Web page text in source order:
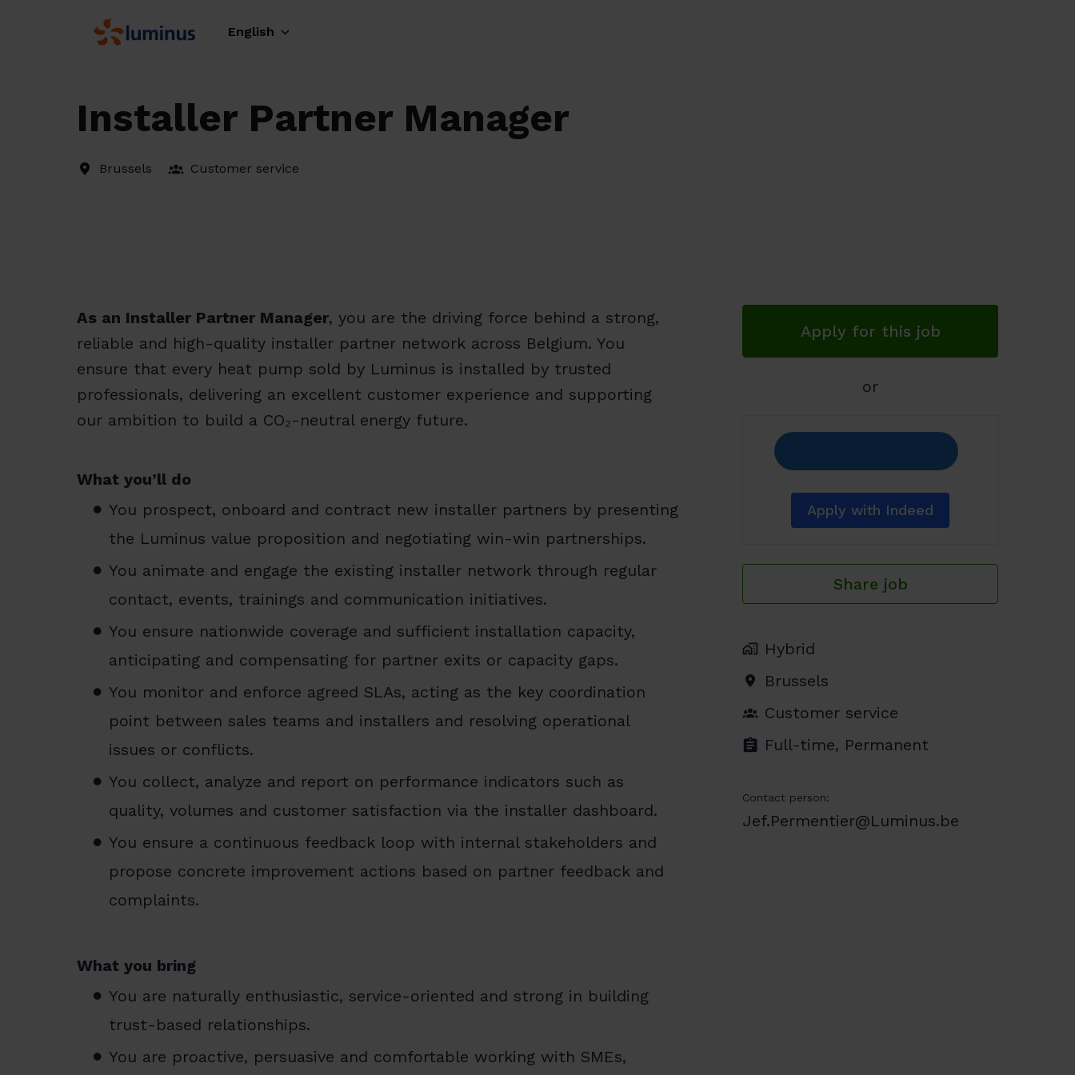
Homepage
English
Installer Partner Manager
Brussels Customer service
As an Installer Partner Manager, you are the driving force behind a strong,
reliable and high-quality installer partner network across Belgium. You
ensure that every heat pump sold by Luminus is installed by trusted
professionals, delivering an excellent customer experience and supporting
our ambition to build a CO₂-neutral energy future.
What you’ll do
You prospect, onboard and contract new installer partners by presenting
the Luminus value proposition and negotiating win-win partnerships.
You animate and engage the existing installer network through regular
contact, events, trainings and communication initiatives.
You ensure nationwide coverage and sufficient installation capacity,
anticipating and compensating for partner exits or capacity gaps.
You monitor and enforce agreed SLAs, acting as the key coordination
point between sales teams and installers and resolving operational
issues or conflicts.
You collect, analyze and report on performance indicators such as
quality, volumes and customer satisfaction via the installer dashboard.
You ensure a continuous feedback loop with internal stakeholders and
propose concrete improvement actions based on partner feedback and
complaints.
What you bring
You are naturally enthusiastic, service-oriented and strong in building
trust-based relationships.
You are proactive, persuasive and comfortable working with SMEs,
Apply for this job
or
Apply with Indeed
Share job
Hybrid
Brussels
Customer service
Full-time, Permanent
Contact person:
Jef.Permentier@Luminus.be